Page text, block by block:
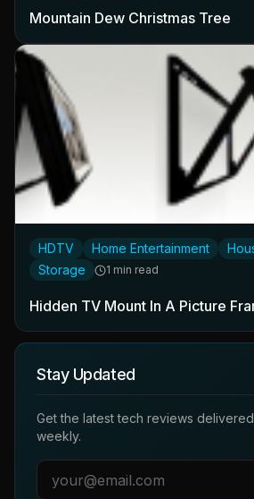
Mountain Dew Christmas Tree
HDTV Home Entertainment
Storage
1 min read
Hidden TV Mount In A Picture
Stay Updated
Get the latest tech reviews
weekly.